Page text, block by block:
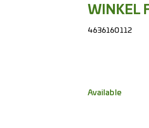
WINKEL
4636160112
Available